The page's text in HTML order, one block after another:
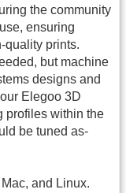
the community
ensuring
quality prints.
but machine
designs and
Elegoo 3D
profiles within the
be tuned as-
and Linux.